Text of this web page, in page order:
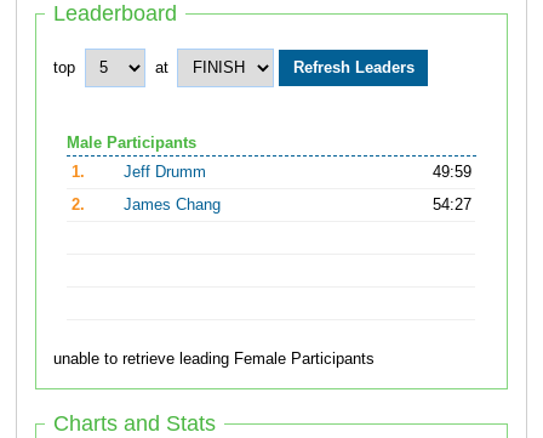
Leaderboard
top at
Male Participants
1.
Jeff Drumm
49:59
2.
James Chang 54:27
unable to retrieve leading Female Participants
Charts and Stats